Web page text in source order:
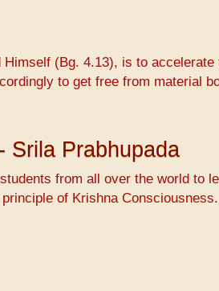
(Bg. 4.13), is to
to get free from material
Srila Prabhupada
from all over the world to
of Krishna